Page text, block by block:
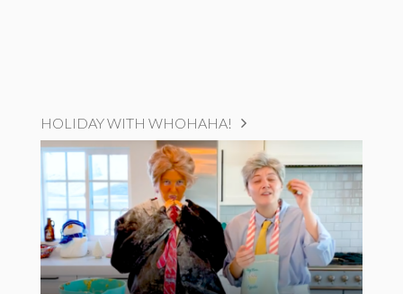
HOLIDAY WITH WHOHAHA!